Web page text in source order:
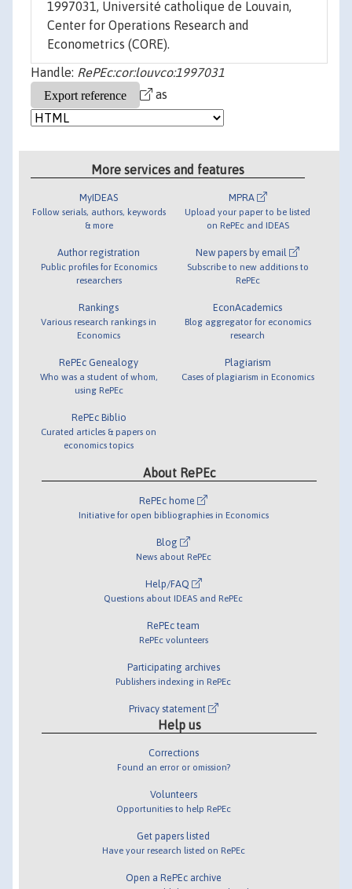
1997031, Université catholique de Louvain,
Center for Operations Research and
Econometrics (CORE).
Handle: RePEc:cor:louvco:1997031
as
More services and features
MyIDEAS
Follow serials, authors, keywords
& more
Author registration
Public profiles for Economics
researchers
Rankings
Various research rankings in
Economics
RePEc Genealogy
Who was a student of whom,
using RePEc
RePEc Biblio
Curated articles & papers on
economics topics
MPRA
Upload your paper to be listed
on RePEc and IDEAS
New papers by email
Subscribe to new additions to
RePEc
EconAcademics
Blog aggregator for economics
research
Plagiarism
Cases of plagiarism in Economics
About RePEc
RePEc home
Initiative for open bibliographies in Economics
Blog
News about RePEc
Help/FAQ
Questions about IDEAS and RePEc
RePEc team
RePEc volunteers
Participating archives
Publishers indexing in RePEc
Privacy statement
Help us
Corrections
Found an error or omission?
Volunteers
Opportunities to help RePEc
Get papers listed
Have your research listed on RePEc
Open a RePEc archive